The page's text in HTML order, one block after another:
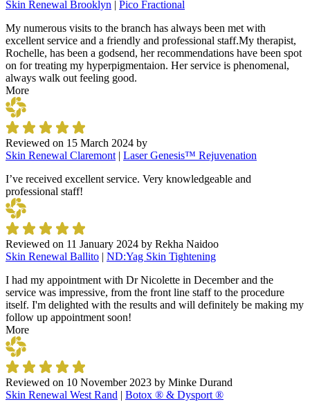
Skin Renewal Brooklyn | Pico Fractional
My numerous visits to the branch has always been met with
excellent service and a friendly and professional staff.My therapist,
Rochelle, has been a godsend, her recommendations have been spot
on for treating my hyperpigmentaion. Her service is phenomenal,
always walk out feeling good.
More
Reviewed on 15 March 2024 by
Skin Renewal Claremont | Laser Genesis™ Rejuvenation
I’ve received excellent service. Very knowledgeable and
professional staff!
Reviewed on 11 January 2024 by Rekha Naidoo
Skin Renewal Ballito | ND:Yag Skin Tightening
I had my appointment with Dr Nicolette in December and the
service was impressive, from the front line staff to the procedure
itself. I'm delighted with the results and will definitely be making my
follow up appointment soon!
More
Reviewed on 10 November 2023 by Minke Durand
Skin Renewal West Rand | Botox ® & Dysport ®